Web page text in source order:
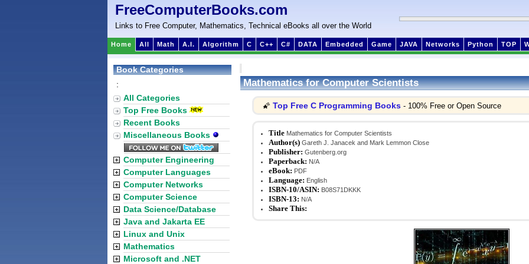
FreeComputerBooks.com
Links to Free Computer, Mathematics, Technical eBooks all over the World
Home All Math A.I. Algorithm C C++ C# DATA Embedded Game JAVA Networks Python TOP
Mathematics for Computer Scientists
🌠 Top Free C Programming Books - 100% Free or Open Source
Title Mathematics for Computer Scientists
Author(s) Gareth J. Janacek and Mark Lemmon Close
Publisher: Gutenberg.org
Paperback: N/A
eBook: PDF
Language: English
ISBN-10/ASIN: B08S71DKKK
ISBN-13: N/A
Share This:
Book Categories
:
All Categories
Top Free Books
Recent Books
Miscellaneous Books
Computer Engineering
Computer Languages
Computer Networks
Computer Science
Data Science/Database
Java and Jakarta EE
Linux and Unix
Mathematics
Microsoft and .NET